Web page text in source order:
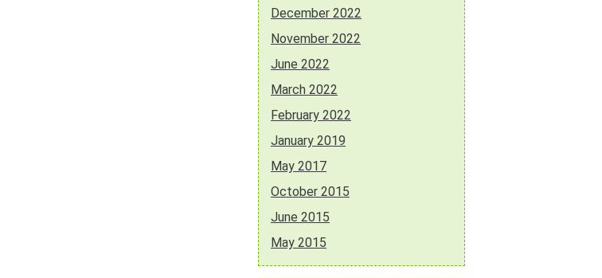
December 2022
November 2022
June 2022
March 2022
February 2022
January 2019
May 2017
October 2015
June 2015
May 2015